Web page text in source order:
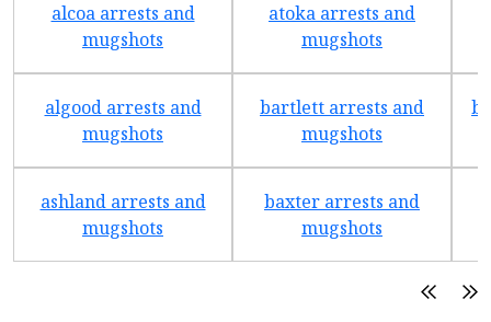
alcoa arrests and
mugshots
atoka arrests and
mugshots
algood arrests and
mugshots
bartlett arrests and
mugshots
ashland arrests and
mugshots
baxter arrests and
mugshots